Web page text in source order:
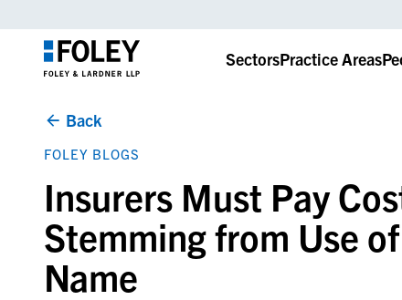
SectorsPractice Areas
Back
FOLEY BLOGS
Insurers Must Pay
Stemming from Use
Name